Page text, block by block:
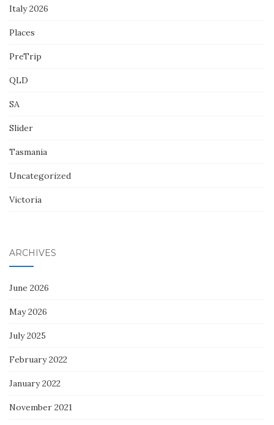
Italy 2026
Places
PreTrip
QLD
SA
Slider
Tasmania
Uncategorized
Victoria
ARCHIVES
June 2026
May 2026
July 2025
February 2022
January 2022
November 2021